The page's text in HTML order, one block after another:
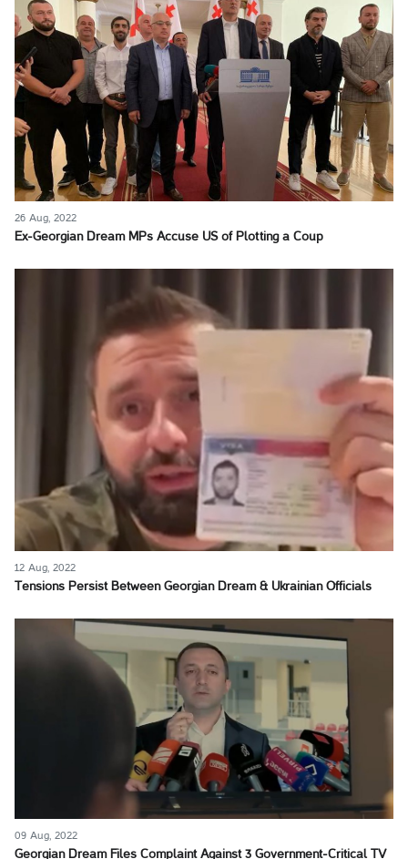
26 Aug, 2022
Ex-Georgian Dream MPs Accuse US of Plotting a Coup
12 Aug, 2022
Tensions Persist Between Georgian Dream & Ukrainian Officials
09 Aug, 2022
Georgian Dream Files Complaint Against 3 Government-Critical TV